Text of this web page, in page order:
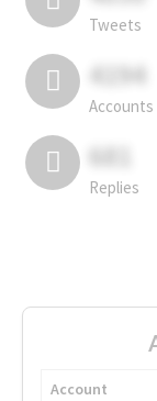
Tweets
4194
Accounts
681
Replies
Account